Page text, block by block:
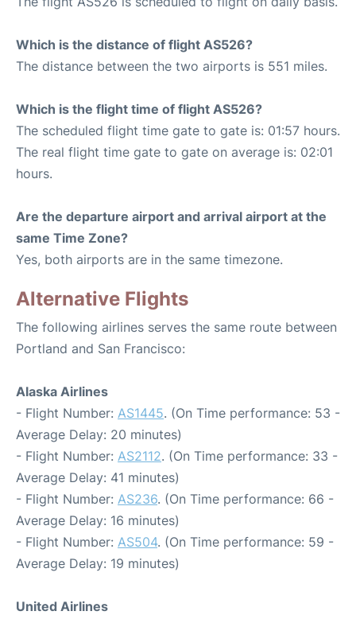
Which is the distance of flight AS526?
The distance between the two airports is 551 miles.
Which is the flight time of flight AS526?
The scheduled flight time gate to gate is: 01:57 hours.
The real flight time gate to gate on average is: 02:01
hours.
Are the departure airport and arrival airport at the
same Time Zone?
Yes, both airports are in the same timezone.
Alternative Flights
The following airlines serves the same route between
Portland and San Francisco:
Alaska Airlines
- Flight Number: AS1445. (On Time performance: 53 -
Average Delay: 20 minutes)
- Flight Number: AS2112. (On Time performance: 33 -
Average Delay: 41 minutes)
- Flight Number: AS236. (On Time performance: 66 -
Average Delay: 16 minutes)
- Flight Number: AS504. (On Time performance: 59 -
Average Delay: 19 minutes)
United Airlines